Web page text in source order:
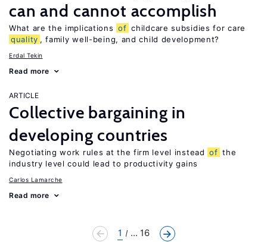
can and cannot accomplish
What are the implications of childcare subsidies for care
quality , family well-being, and child development?
Erdal Tekin
Read more
ARTICLE
Collective bargaining in
developing countries
Negotiating work rules at the firm level instead of the
industry level could lead to productivity gains
Carlos Lamarche
Read more
1 ... 16